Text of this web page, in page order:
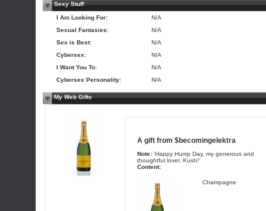
Sexy Stuff
I Am Looking For:
N/A
Sexual Fantasies:
N/A
Sex is Best:
N/A
Cybersex:
N/A
I Want You To:
N/A
Cybersex Personality:
N/A
My Web Gifts
A gift from $becomingelektra
Note: 'Happy Hump Day, my generous and
thoughtful lover. Kush!'
Content:
Champagne